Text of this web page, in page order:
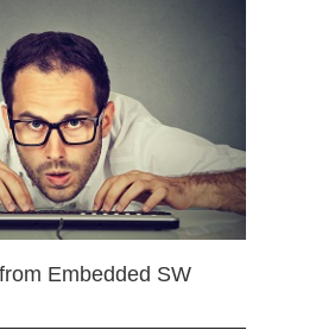
Embedded SW